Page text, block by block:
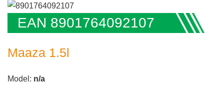
EAN 8901764092107
Maaza 1.5l
Model: n/a